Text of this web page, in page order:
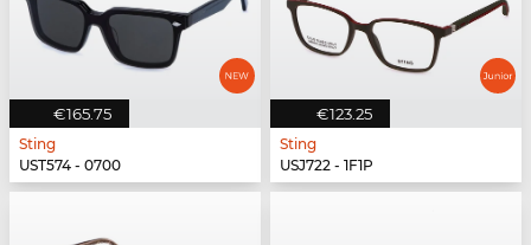
€165.75
Sting
UST574 - 0700
€123.25
Sting
USJ722 - 1F1P